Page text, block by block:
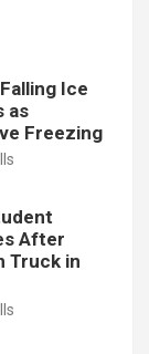
Ice
as
Freezing
After
Truck in